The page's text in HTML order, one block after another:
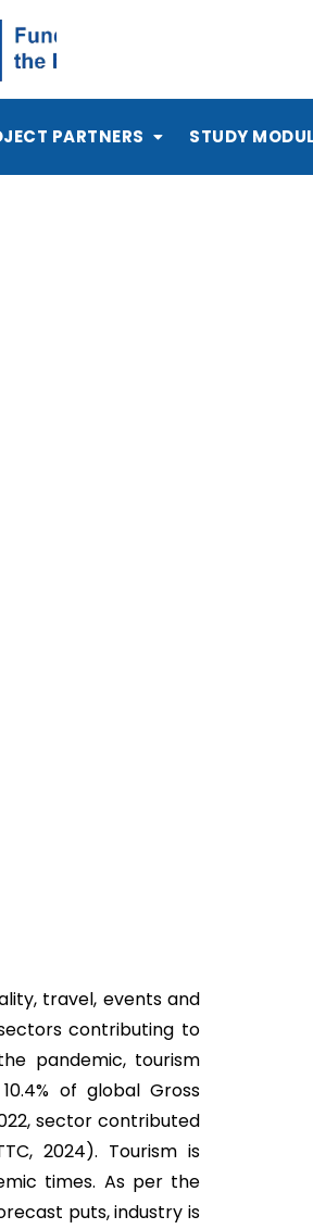
PARTNERS STUDY
travel, events and
contributing to
pandemic, tourism
of global Gross
sector contributed
2024). Tourism is
times. As per the
puts, industry is